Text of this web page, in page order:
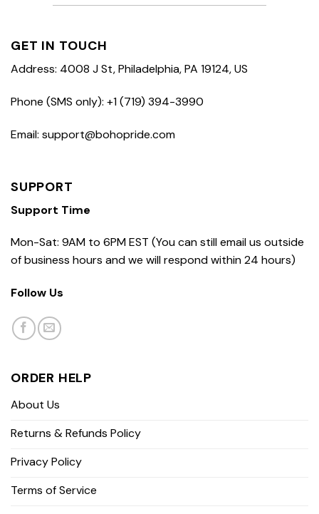
GET IN TOUCH
Address: 4008 J St, Philadelphia, PA 19124, US
Phone (SMS only): +1 (719) 394-3990
Email: support@bohopride.com
SUPPORT
Support Time
Mon-Sat: 9AM to 6PM EST (You can still email us outside
of business hours and we will respond within 24 hours)
Follow Us
ORDER HELP
About Us
Returns & Refunds Policy
Privacy Policy
Terms of Service